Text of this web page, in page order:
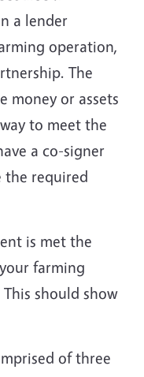
a lender
operation,
The
money or assets
to meet the
a co-signer
the required
is met the
farming
should show
of three